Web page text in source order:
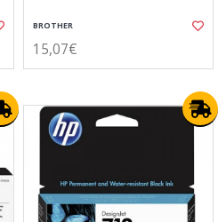
BROTHER
15,07€